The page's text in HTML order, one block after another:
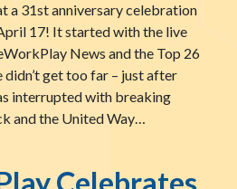
a 31st anniversary celebration
17! It started with the live
News and the Top 26
get too far – just after
interrupted with breaking
and the United Way…
Make A Buzz Ottawa